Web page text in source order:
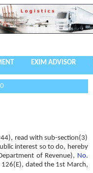
EXIM ADVISOR
read with sub-section(3)
interest so to do, hereby
of Revenue), No.
126(E), dated the 1st March,